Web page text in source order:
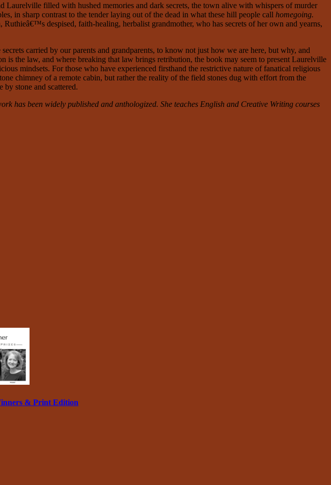
filled with hushed memories and dark secrets, the town alive with whispers of murder
in sharp contrast to the tender laying out of the dead in what these hill people call homegoing.
despised, faith-healing, herbalist grandmother, who has secrets of her own and yearns,
carried by our parents and grandparents, to know not just how we are here, but why, and
is the law, and where breaking that law brings retribution, the book may seem to present Laurelville
mindsets. For those who have experienced firsthand the restrictive nature of fanatical religious
chimney of a remote cabin, but rather the reality of the field stones dug with effort from the
stone and scattered.
has been widely published and anthologized. She teaches English and Creative Writing courses
& Print Edition